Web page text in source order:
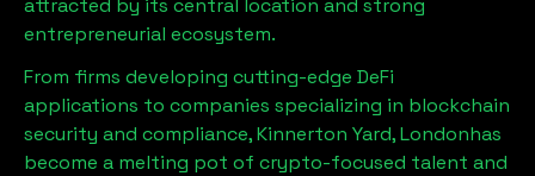
attracted by its central location and strong
entrepreneurial ecosystem.
From firms developing cutting-edge DeFi
applications to companies specializing in blockchain
security and compliance,Kinnerton Yard, Londonhas
become a melting pot of crypto-focused talent and